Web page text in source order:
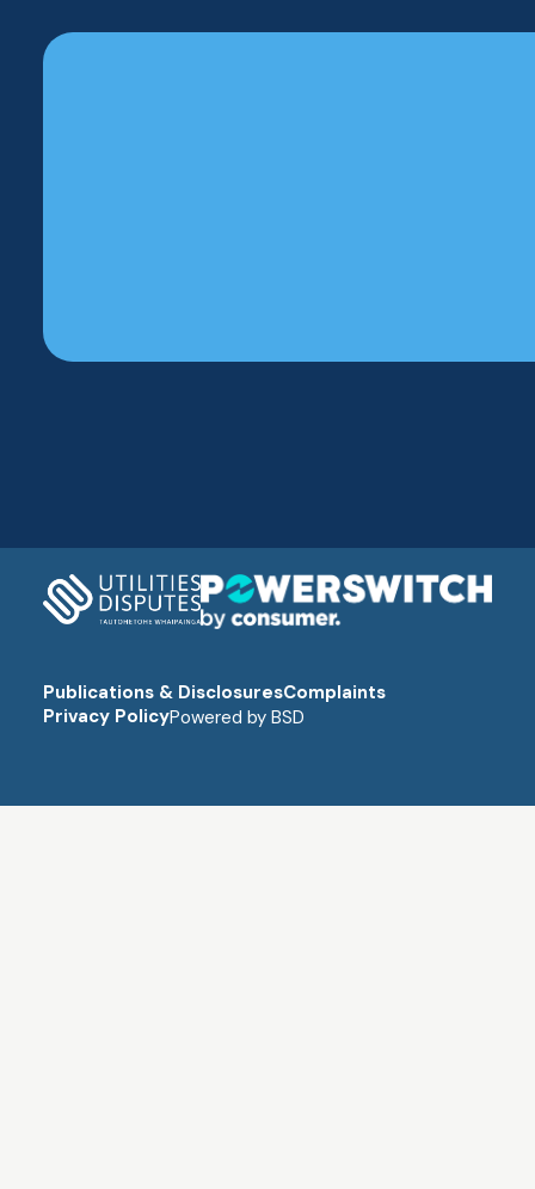
Publications & DisclosuresComplaints
Privacy PolicyPowered by BSD